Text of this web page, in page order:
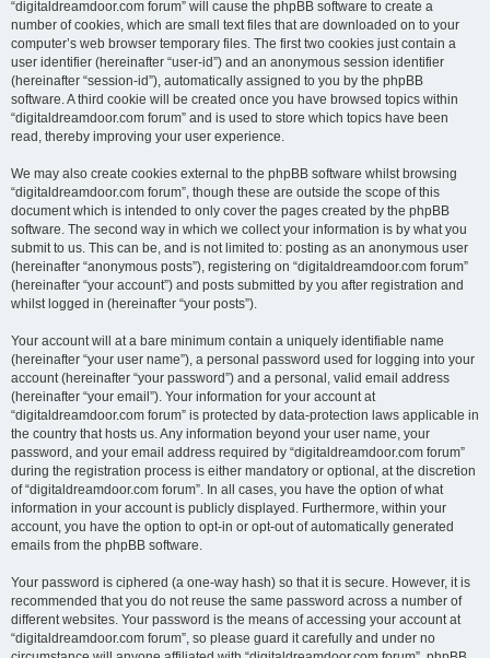
“digitaldreamdoor.com forum” will cause the phpBB software to create a
number of cookies, which are small text files that are downloaded on to your
computer’s web browser temporary files. The first two cookies just contain a
user identifier (hereinafter “user-id”) and an anonymous session identifier
(hereinafter “session-id”), automatically assigned to you by the phpBB
software. A third cookie will be created once you have browsed topics within
“digitaldreamdoor.com forum” and is used to store which topics have been
read, thereby improving your user experience.
We may also create cookies external to the phpBB software whilst browsing
“digitaldreamdoor.com forum”, though these are outside the scope of this
document which is intended to only cover the pages created by the phpBB
software. The second way in which we collect your information is by what you
submit to us. This can be, and is not limited to: posting as an anonymous user
(hereinafter “anonymous posts”), registering on “digitaldreamdoor.com forum”
(hereinafter “your account”) and posts submitted by you after registration and
whilst logged in (hereinafter “your posts”).
Your account will at a bare minimum contain a uniquely identifiable name
(hereinafter “your user name”), a personal password used for logging into your
account (hereinafter “your password”) and a personal, valid email address
(hereinafter “your email”). Your information for your account at
“digitaldreamdoor.com forum” is protected by data-protection laws applicable in
the country that hosts us. Any information beyond your user name, your
password, and your email address required by “digitaldreamdoor.com forum”
during the registration process is either mandatory or optional, at the discretion
of “digitaldreamdoor.com forum”. In all cases, you have the option of what
information in your account is publicly displayed. Furthermore, within your
account, you have the option to opt-in or opt-out of automatically generated
emails from the phpBB software.
Your password is ciphered (a one-way hash) so that it is secure. However, it is
recommended that you do not reuse the same password across a number of
different websites. Your password is the means of accessing your account at
“digitaldreamdoor.com forum”, so please guard it carefully and under no